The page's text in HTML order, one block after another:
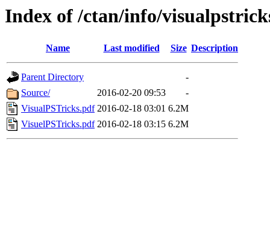
Index of /ctan/info/
Name Last modified Size Description
Parent Directory
-
Source/
2016-02-20 09:53
-
VisualPSTricks.pdf 2016-02-18 03:01 6.2M
VisuelPSTricks.pdf 2016-02-18 03:15 6.2M